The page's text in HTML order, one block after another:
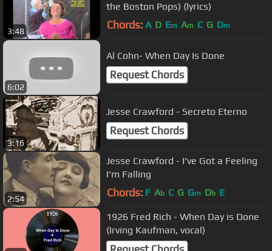
3:48
the Boston Pops) (lyrics)
Chords: A D Em Am C G Dm
6:02
Al Cohn- When Day Is Done
Request Chords
3:16
Jesse Crawford - Secreto Eterno
Request Chords
2:54
Jesse Crawford - I've Got a Feeling
I'm Falling
Chords: F Ab C G Gm Db E
1926 Fred Rich - When Day is Done
(Irving Kaufman, vocal)